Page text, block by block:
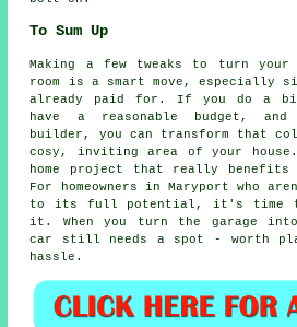
To Sum Up
Making a few tweaks to turn
room is a smart move, especially
already paid for. If you do a bit
have a reasonable budget,
builder, you can transform that
cosy, inviting area of your
home project that really
For homeowners in Maryport who
to its full potential, it's time to
it. When you turn the garage
car still needs a spot - worth
hassle.